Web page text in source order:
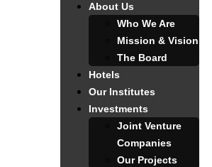
About Us
Who We Are
Mission & Vision
The Board
Hotels
Our Institutes
Investments
Joint Venture
Companies
Our Projects